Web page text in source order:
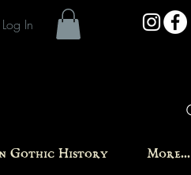
Log In
Gothic History More...